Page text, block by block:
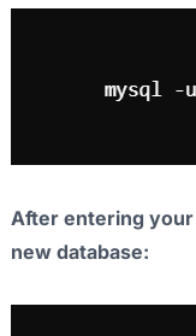
After entering
new database: